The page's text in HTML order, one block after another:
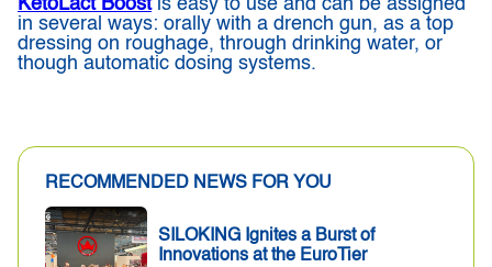
KetoLact Boostis easy to use and can be assigned
in several ways: orally with a drench gun, as a top
dressing on roughage, through drinking water, or
though automatic dosing systems.
RECOMMENDED NEWS FOR YOU
SILOKING Ignites a Burst of
Innovations at the EuroTier